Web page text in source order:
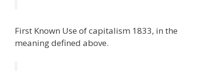
First Known Use of capitalism 1833, in the
meaning defined above.